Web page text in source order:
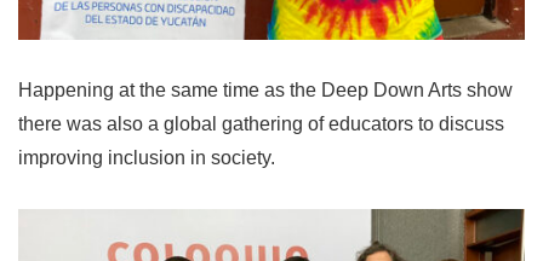
Happening at the same time as the Deep Down Arts show
there was also a global gathering of educators to discuss
improving inclusion in society.